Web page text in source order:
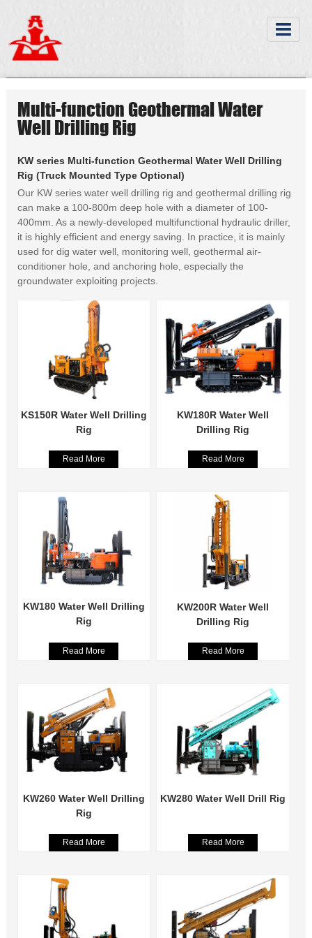
Multi-function Geothermal Water
Well Drilling Rig
KW series Multi-function Geothermal Water Well Drilling
Rig (Truck Mounted Type Optional)
Our KW series water well drilling rig and geothermal drilling rig
can make a 100-800m deep hole with a diameter of 100-
400mm. As a newly-developed multifunctional hydraulic driller,
it is highly efficient and energy saving. In practice, it is mainly
used for dig water well, monitoring well, geothermal air-
conditioner hole, and anchoring hole, especially the
groundwater exploiting projects.
KS150R Water Well Drilling
Rig
Read More
KW180R Water Well
Drilling Rig
Read More
KW180 Water Well Drilling
Rig
Read More
KW200R Water Well
Drilling Rig
Read More
KW260 Water Well Drilling
Rig
Read More
KW280 Water Well Drill Rig
Read More